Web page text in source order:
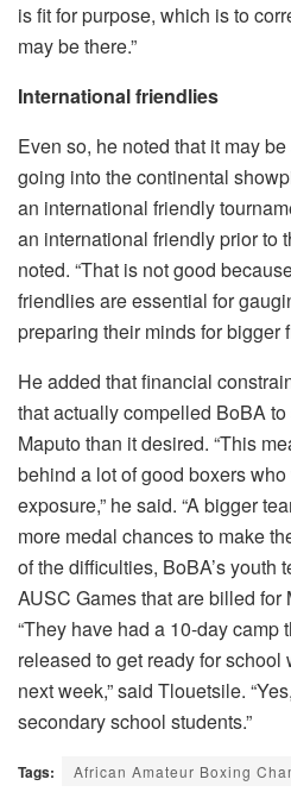
is fit for purpose, which is to
may be there.”
International friendlies
Even so, he noted that it may
going into the continental
an international friendly
an international friendly prior to
noted. “That is not good
friendlies are essential for
preparing their minds for bigger
He added that financial
that actually compelled BoBA
Maputo than it desired. “This
behind a lot of good boxers
exposure,” he said. “A bigger
more medal chances to make
of the difficulties, BoBA’s youth
AUSC Games that are billed for
“They have had a 10-day camp
released to get ready for school
next week,” said Tlouetsile.
secondary school students.”
Tags:
African Amateur Boxing